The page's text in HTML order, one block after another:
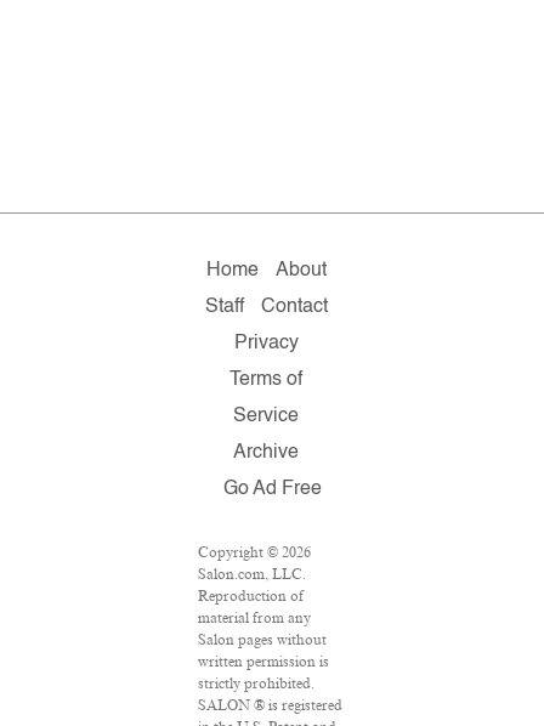
Home
About
Staff
Contact
Privacy
Terms of
Service
Archive
Go Ad Free
Copyright © 2026
Salon.com, LLC.
Reproduction of
material from any
Salon pages without
written permission is
strictly prohibited.
SALON ® is registered